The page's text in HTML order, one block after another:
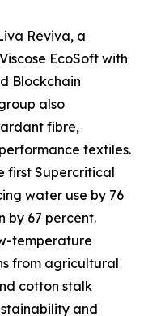
Reviva, a
EcoSoft with
Blockchain
also
fibre,
textiles.
first Supercritical
water use by 76
by 67 percent.
temperature
from agricultural
cotton stalk
and